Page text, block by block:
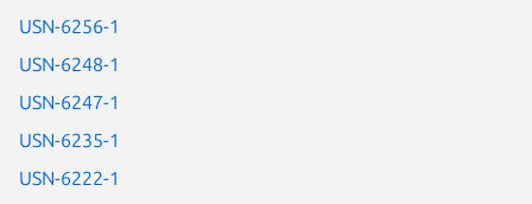
USN-6256-1
USN-6248-1
USN-6247-1
USN-6235-1
USN-6222-1